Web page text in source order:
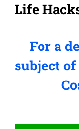
Life
For a
subject